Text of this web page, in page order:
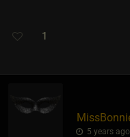
1
5 years